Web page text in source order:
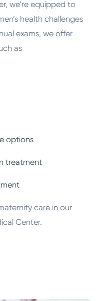
we’re equipped to
health challenges
exams, we offer
as
options
treatment
care in our
Center.